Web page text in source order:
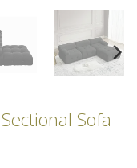
Sofa